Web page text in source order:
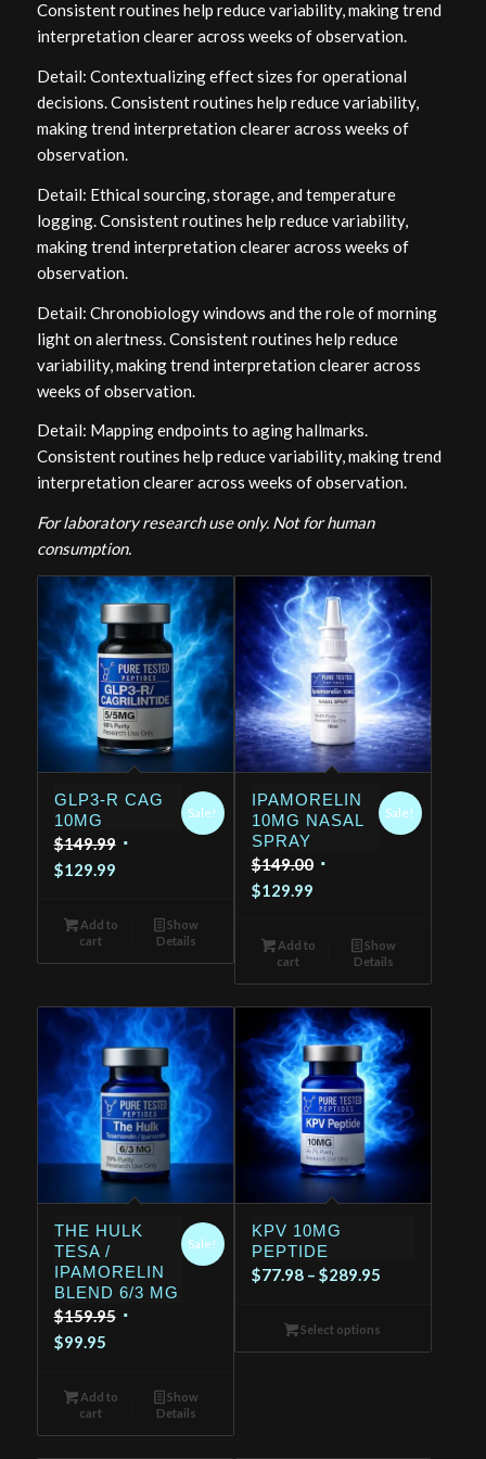
Consistent routines help reduce variability, making trend
interpretation clearer across weeks of observation.
Detail: Contextualizing effect sizes for operational
decisions. Consistent routines help reduce variability,
making trend interpretation clearer across weeks of
observation.
Detail: Ethical sourcing, storage, and temperature
logging. Consistent routines help reduce variability,
making trend interpretation clearer across weeks of
observation.
Detail: Chronobiology windows and the role of morning
light on alertness. Consistent routines help reduce
variability, making trend interpretation clearer across
weeks of observation.
Detail: Mapping endpoints to aging hallmarks.
Consistent routines help reduce variability, making trend
interpretation clearer across weeks of observation.
For laboratory research use only. Not for human
consumption.
GLP3-R CAG
10MG
$149.99 Original
$149.99.
$129.99Current
is:
$129.99.
Sale!
Add to
cart
Show
Details
IPAMORELIN
10MG NASAL
SPRAY
$149.00 Original
$149.00.
$129.99Current
is:
$129.99.
Sale!
Add to
cart
Show
Details
THE HULK
TESA /
IPAMORELIN
BLEND 6/3 MG
$159.95 Original
$159.95.
$99.95Current
is:
$99.95.
Sale!
Add to
cart
Show
Details
KPV 10MG
PEPTIDE
$77.98 – $289.95Price
$77.98
through
Select options